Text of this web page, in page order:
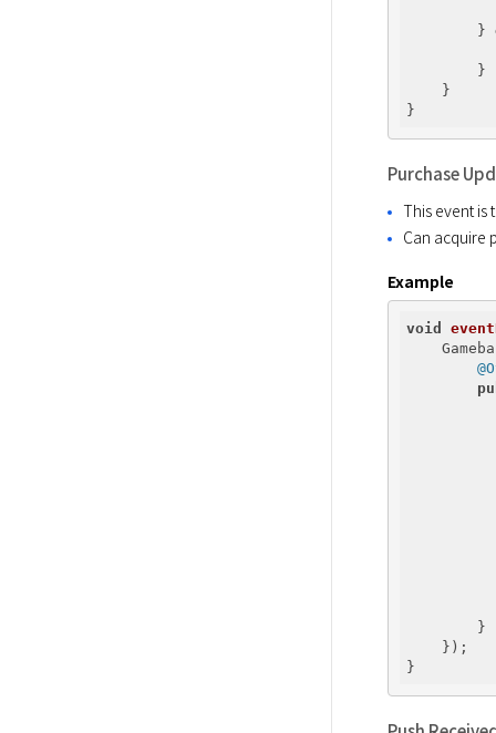
        }
        }
    }
Purchase
This event
Can acquire
Example
void
        }
    });